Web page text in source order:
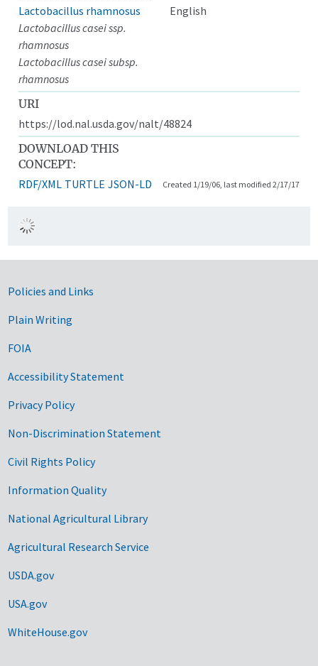
Lactobacillus rhamnosus
English
Lactobacillus casei ssp.
rhamnosus
Lactobacillus casei subsp.
rhamnosus
URI
https://lod.nal.usda.gov/nalt/48824
DOWNLOAD THIS
CONCEPT:
RDF/XML TURTLE JSON-LD Created 1/19/06, last modified 2/17/17
Government Links
Policies and Links
Plain Writing
FOIA
Accessibility Statement
Privacy Policy
Non-Discrimination Statement
Civil Rights Policy
Information Quality
National Agricultural Library
Agricultural Research Service
USDA.gov
USA.gov
WhiteHouse.gov